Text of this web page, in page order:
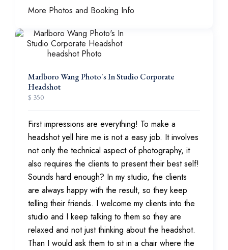
More Photos and Booking Info
Marlboro Wang Photo's In Studio Corporate
Headshot
$ 350
First impressions are everything! To make a
headshot yell hire me is not a easy job. It involves
not only the technical aspect of photography, it
also requires the clients to present their best self!
Sounds hard enough? In my studio, the clients
are always happy with the result, so they keep
telling their friends. I welcome my clients into the
studio and I keep talking to them so they are
relaxed and not just thinking about the headshot.
Than I would ask them to sit in a chair where the